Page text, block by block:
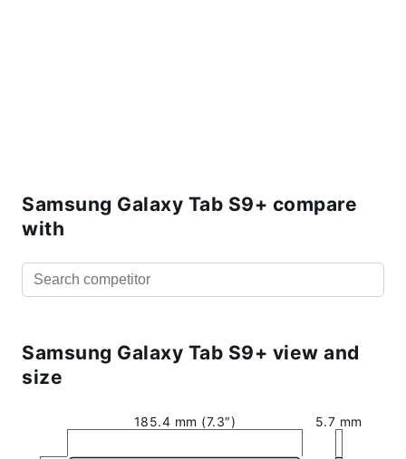
Samsung Galaxy Tab S9+ compare
with
Samsung Galaxy Tab S9+ view and
size
185.4 mm (7.3″) 5.7 mm